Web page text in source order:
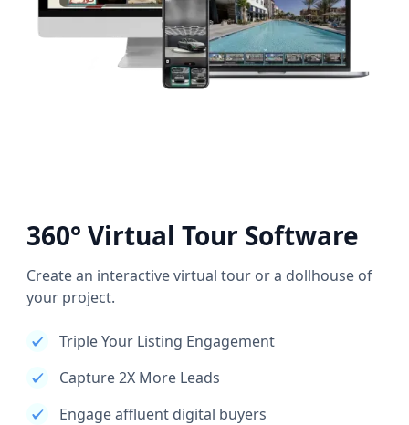
360° Virtual Tour Software
Create an interactive virtual tour or a dollhouse of
your project.
Triple Your Listing Engagement
Capture 2X More Leads
Engage affluent digital buyers